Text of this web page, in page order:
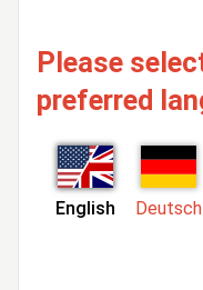
Please
preferred
English Deutsch